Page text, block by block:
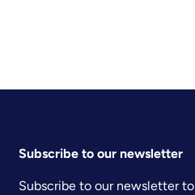
Subscribe to our newsletter
Subscribe to our newsletter to